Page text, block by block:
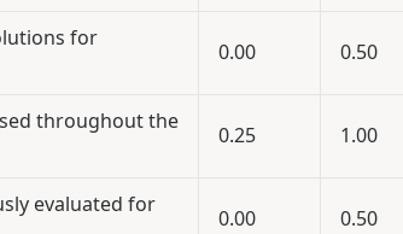
for
0.00 0.50
throughout the
0.25 1.00
evaluated for
0.00 0.50